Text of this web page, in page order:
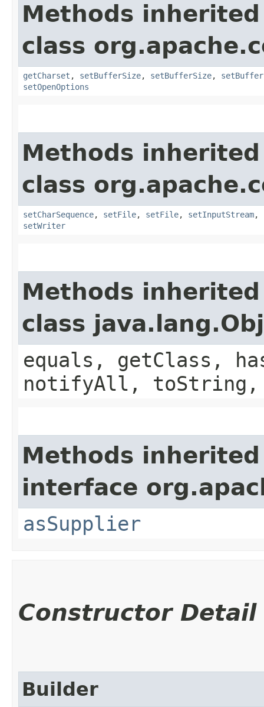
Methods
class
getCharset , setBufferSize, setBufferSize,
setOpenOptions
Methods
class
setCharSequence, setFile, setFile, setInputStream,
setWriter
Methods
class
equals, getClass,
notifyAll,
Methods
interface
asSupplier
Constructor Detail
Builder